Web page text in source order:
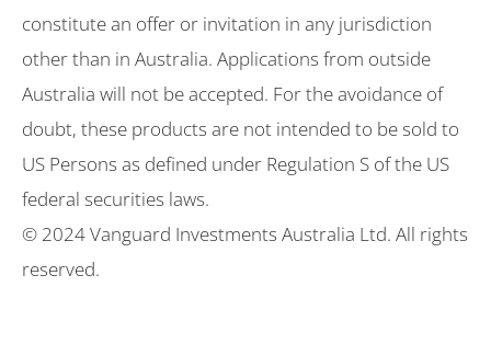
constitute an offer or invitation in any jurisdiction
other than in Australia. Applications from outside
Australia will not be accepted. For the avoidance of
doubt, these products are not intended to be sold to
US Persons as defined under Regulation S of the US
federal securities laws.
© 2024 Vanguard Investments Australia Ltd. All rights
reserved.